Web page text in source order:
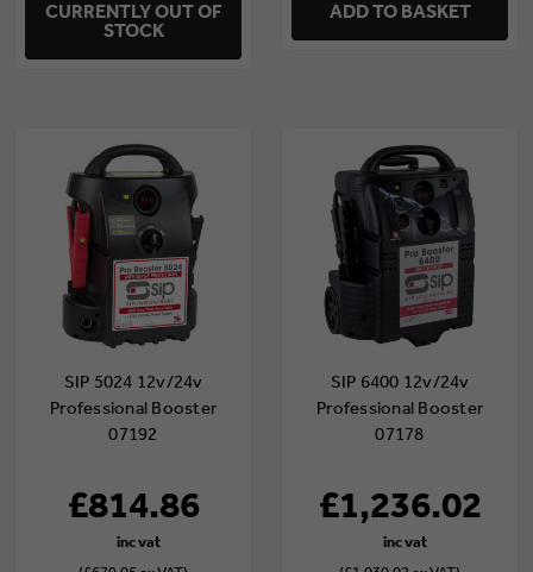
CURRENTLY OUT OF
STOCK
ADD TO BASKET
SIP 5024 12v/24v
Professional Booster
07192
£814.86
SIP 6400 12v/24v
Professional Booster
07178
£1,236.02